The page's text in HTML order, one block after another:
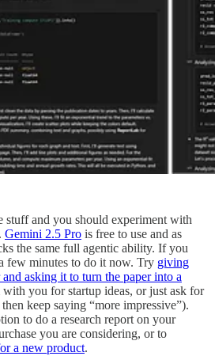
stuff and you should experiment with
Gemini 2.5 Pro is free to use and as
the same full agentic ability. If you
few minutes to do it now. Try giving
asking it to turn the paper into a
you for startup ideas, or just ask for
keep saying “more impressive”).
to do a research report on your
you are considering, or to
a new product.